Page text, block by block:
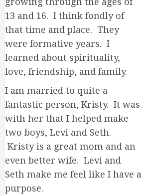
13 and 16. I think fondly of
that time and place. They
were formative years. I
learned about spirituality,
love, friendship, and family.
I am married to quite a
fantastic person, Kristy. It was
with her that I helped make
two boys, Levi and Seth.
Kristy is a great mom and an
even better wife. Levi and
Seth make me feel like I have a
purpose.